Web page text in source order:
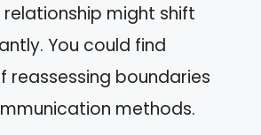
might shift
You could find
reassessing boundaries
methods.